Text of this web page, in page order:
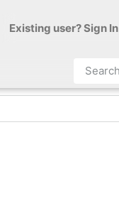
Existing user? Sign In